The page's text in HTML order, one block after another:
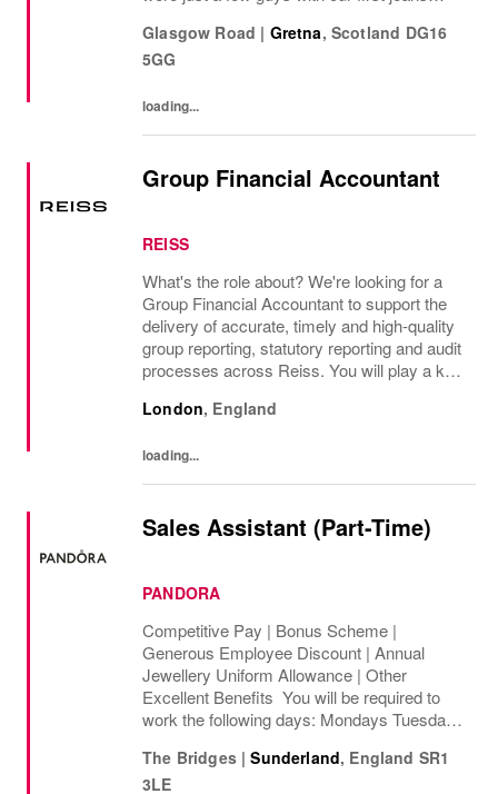
that couldnt be denied. Many years later, we
want you to join us, on...
Glasgow Road | Gretna, Scotland DG16
5GG
loading...
Group Financial Accountant
REISS
What's the role about? We're looking for a
Group Financial Accountant to support the
delivery of accurate, timely and high-quality
group reporting, statutory reporting and audit
processes across Reiss. You will play a key
intercompany and foreign exchange...
London, England
loading...
Sales Assistant (Part-Time)
PANDORA
Competitive Pay | Bonus Scheme |
Generous Employee Discount | Annual
Jewellery Uniform Allowance | Other
Excellent Benefits You will be required to
work the following days: Mondays Tuesdays
Sundays We are looking to cover 8 hours per
week, ...
The Bridges | Sunderland, England SR1
3LE